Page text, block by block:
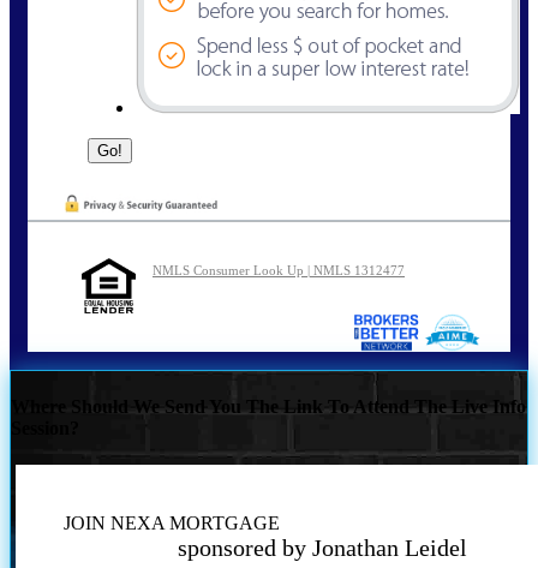
NMLS Consumer Look Up | NMLS 1312477
Where Should We Send You The Link To Attend The Live Info
JOIN NEXA MORTGAGE
sponsored by Jonathan Leidel